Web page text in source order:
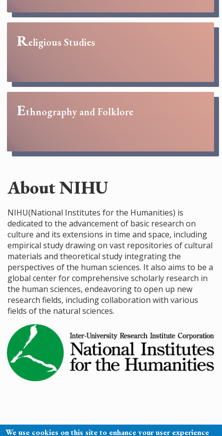
Religious Studies
Ethnography and Folklore
About NIHU
NIHU(National Institutes for the Humanities) is
dedicated to the advancement of basic research on
culture and its extensions in time and space, including
empirical study drawing on vast repositories of cultural
materials and theoretical study integrating the
perspectives of the human sciences. It also aims to be a
global center for comprehensive scholarly research in
the human sciences, endeavoring to open up new
research fields, including collaboration with various
fields of the natural sciences.
We use cookies on this site to enhance your user experience